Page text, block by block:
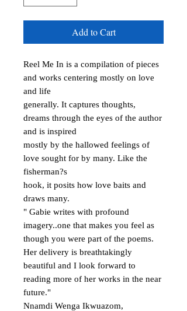
Add to Cart
Reel Me In is a compilation of pieces
and works centering mostly on love
and life
generally. It captures thoughts,
dreams through the eyes of the author
and is inspired
mostly by the hallowed feelings of
love sought for by many. Like the
fisherman?s
hook, it posits how love baits and
draws many.
" Gabie writes with profound
imagery..one that makes you feel as
though you were part of the poems.
Her delivery is breathtakingly
beautiful and I look forward to
reading more of her works in the near
future."
Nnamdi Wenga Ikwuazom,